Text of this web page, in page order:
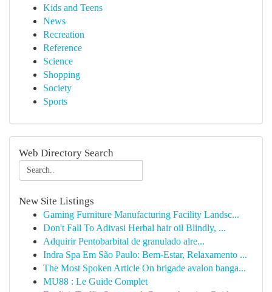
Kids and Teens
News
Recreation
Reference
Science
Shopping
Society
Sports
Web Directory Search
New Site Listings
Gaming Furniture Manufacturing Facility Landsc...
Don't Fall To Adivasi Herbal hair oil Blindly, ...
Adquirir Pentobarbital de granulado alre...
Indra Spa Em São Paulo: Bem-Estar, Relaxamento ...
The Most Spoken Article On brigade avalon banga...
MU88 : Le Guide Complet